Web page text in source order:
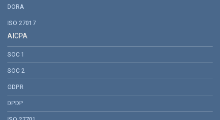
DORA
ISO 27017
AICPA
SOC 1
SOC 2
GDPR
DPDP